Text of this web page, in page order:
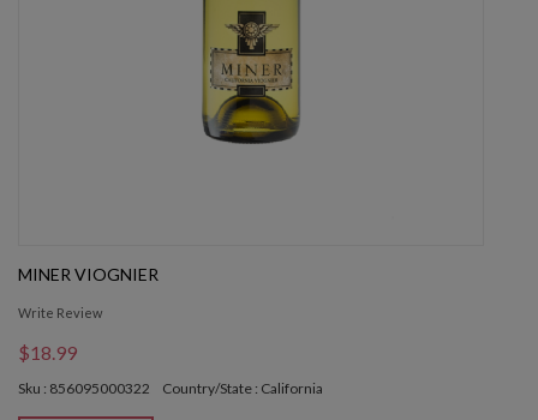
MINER VIOGNIER
Write Review
$18.99
Sku : 856095000322 Country/State : California